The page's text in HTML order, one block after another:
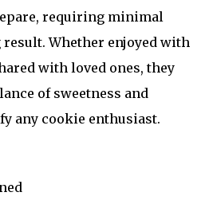
requiring minimal
Whether enjoyed with
with loved ones, they
of sweetness and
any cookie enthusiast.